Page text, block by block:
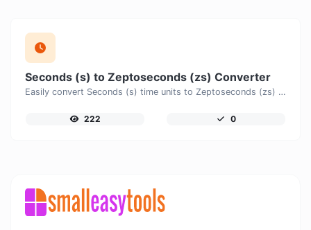
Seconds (s) to Zeptoseconds (zs) Converter
Easily convert Seconds (s) time units to Zeptoseconds (zs) with this easy convertor.
222 0